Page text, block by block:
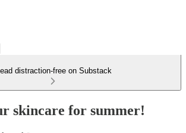
distraction-free on Substack
skincare for summer!